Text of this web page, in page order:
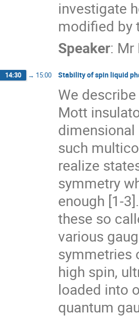
investigate
modified by
Speaker: Mr
14:30 → 15:00 Stability of spin liquid
We
Mott
such
realize
symmetry
enough [1-
these so
various
symmetries
high spin,
loaded into
quantum